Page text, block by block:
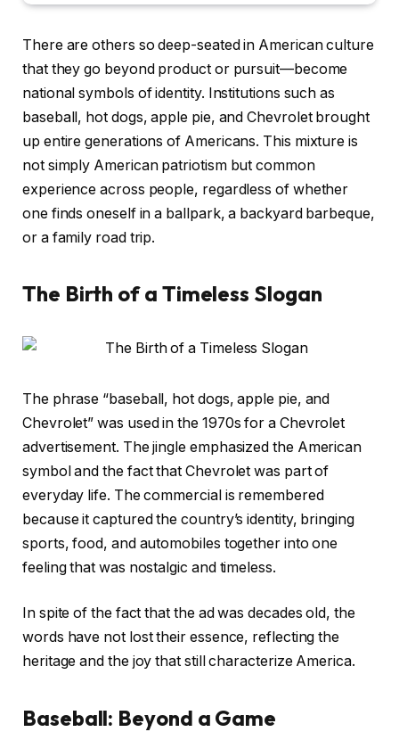
There are others so deep-seated in American culture
that they go beyond product or pursuit—become
national symbols of identity. Institutions such as
baseball, hot dogs, apple pie, and Chevrolet brought
up entire generations of Americans. This mixture is
not simply American patriotism but common
experience across people, regardless of whether
one finds oneself in a ballpark, a backyard barbeque,
or a family road trip.
The Birth of a Timeless Slogan
The phrase “baseball, hot dogs, apple pie, and
Chevrolet” was used in the 1970s for a Chevrolet
advertisement. The jingle emphasized the American
symbol and the fact that Chevrolet was part of
everyday life. The commercial is remembered
because it captured the country’s identity, bringing
sports, food, and automobiles together into one
feeling that was nostalgic and timeless.
In spite of the fact that the ad was decades old, the
words have not lost their essence, reflecting the
heritage and the joy that still characterize America.
Baseball: Beyond a Game